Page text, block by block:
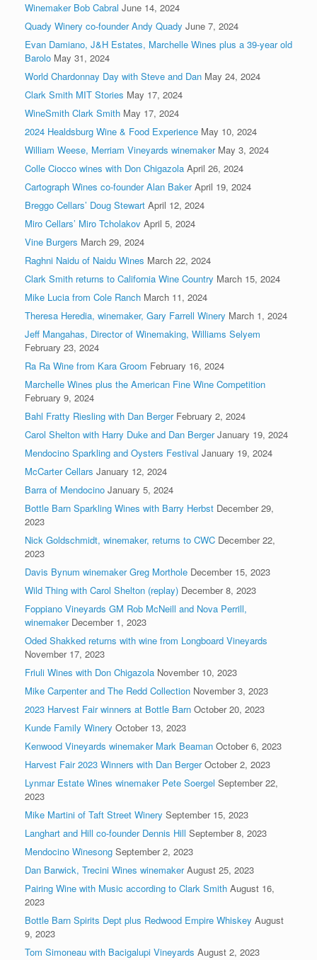
Winemaker Bob Cabral June 14, 2024
Quady Winery co-founder Andy Quady June 7, 2024
Evan Damiano, J&H Estates, Marchelle Wines plus a 39-year old
Barolo May 31, 2024
World Chardonnay Day with Steve and Dan May 24, 2024
Clark Smith MIT Stories May 17, 2024
WineSmith Clark Smith May 17, 2024
2024 Healdsburg Wine & Food Experience May 10, 2024
William Weese, Merriam Vineyards winemaker May 3, 2024
Colle Ciocco wines with Don Chigazola April 26, 2024
Cartograph Wines co-founder Alan Baker April 19, 2024
Breggo Cellars’ Doug Stewart April 12, 2024
Miro Cellars’ Miro Tcholakov April 5, 2024
Vine Burgers March 29, 2024
Raghni Naidu of Naidu Wines March 22, 2024
Clark Smith returns to California Wine Country March 15, 2024
Mike Lucia from Cole Ranch March 11, 2024
Theresa Heredia, winemaker, Gary Farrell Winery March 1, 2024
Jeff Mangahas, Director of Winemaking, Williams Selyem
February 23, 2024
Ra Ra Wine from Kara Groom February 16, 2024
Marchelle Wines plus the American Fine Wine Competition
February 9, 2024
Bahl Fratty Riesling with Dan Berger February 2, 2024
Carol Shelton with Harry Duke and Dan Berger January 19, 2024
Mendocino Sparkling and Oysters Festival January 19, 2024
McCarter Cellars January 12, 2024
Barra of Mendocino January 5, 2024
Bottle Barn Sparkling Wines with Barry Herbst December 29,
2023
Nick Goldschmidt, winemaker, returns to CWC December 22,
2023
Davis Bynum winemaker Greg Morthole December 15, 2023
Wild Thing with Carol Shelton (replay) December 8, 2023
Foppiano Vineyards GM Rob McNeill and Nova Perrill,
winemaker December 1, 2023
Oded Shakked returns with wine from Longboard Vineyards
November 17, 2023
Friuli Wines with Don Chigazola November 10, 2023
Mike Carpenter and The Redd Collection November 3, 2023
2023 Harvest Fair winners at Bottle Barn October 20, 2023
Kunde Family Winery October 13, 2023
Kenwood Vineyards winemaker Mark Beaman October 6, 2023
Harvest Fair 2023 Winners with Dan Berger October 2, 2023
Lynmar Estate Wines winemaker Pete Soergel September 22,
2023
Mike Martini of Taft Street Winery September 15, 2023
Langhart and Hill co-founder Dennis Hill September 8, 2023
Mendocino Winesong September 2, 2023
Dan Barwick, Trecini Wines winemaker August 25, 2023
Pairing Wine with Music according to Clark Smith August 16,
2023
Bottle Barn Spirits Dept plus Redwood Empire Whiskey August
9, 2023
Tom Simoneau with Bacigalupi Vineyards August 2, 2023